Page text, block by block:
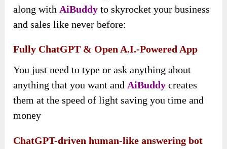
along with AiBuddy to skyrocket your business
and sales like never before:
Fully ChatGPT & Open A.I.-Powered App
You just need to type or ask anything about
anything that you want and AiBuddy creates
them at the speed of light saving you time and
money
ChatGPT-driven human-like answering bot